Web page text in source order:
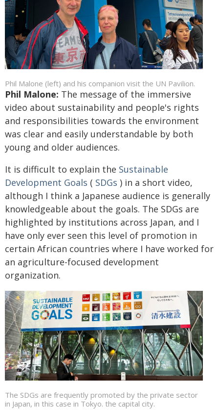
Phil Malone (left) and his companion visit the UN Pavilion.
Phil Malone: The message of the immersive
video about sustainability and people's rights
and responsibilities towards the environment
was clear and easily understandable by both
young and older audiences.
It is difficult to explain the Sustainable
Development Goals ( SDGs ) in a short video,
although I think a Japanese audience is generally
knowledgeable about the goals. The SDGs are
highlighted by institutions across Japan, and I
have only ever seen this level of promotion in
certain African countries where I have worked for
an agriculture-focused development
organization.
The SDGs are frequently promoted by the private sector
in Japan, in this case in Tokyo. the capital city.